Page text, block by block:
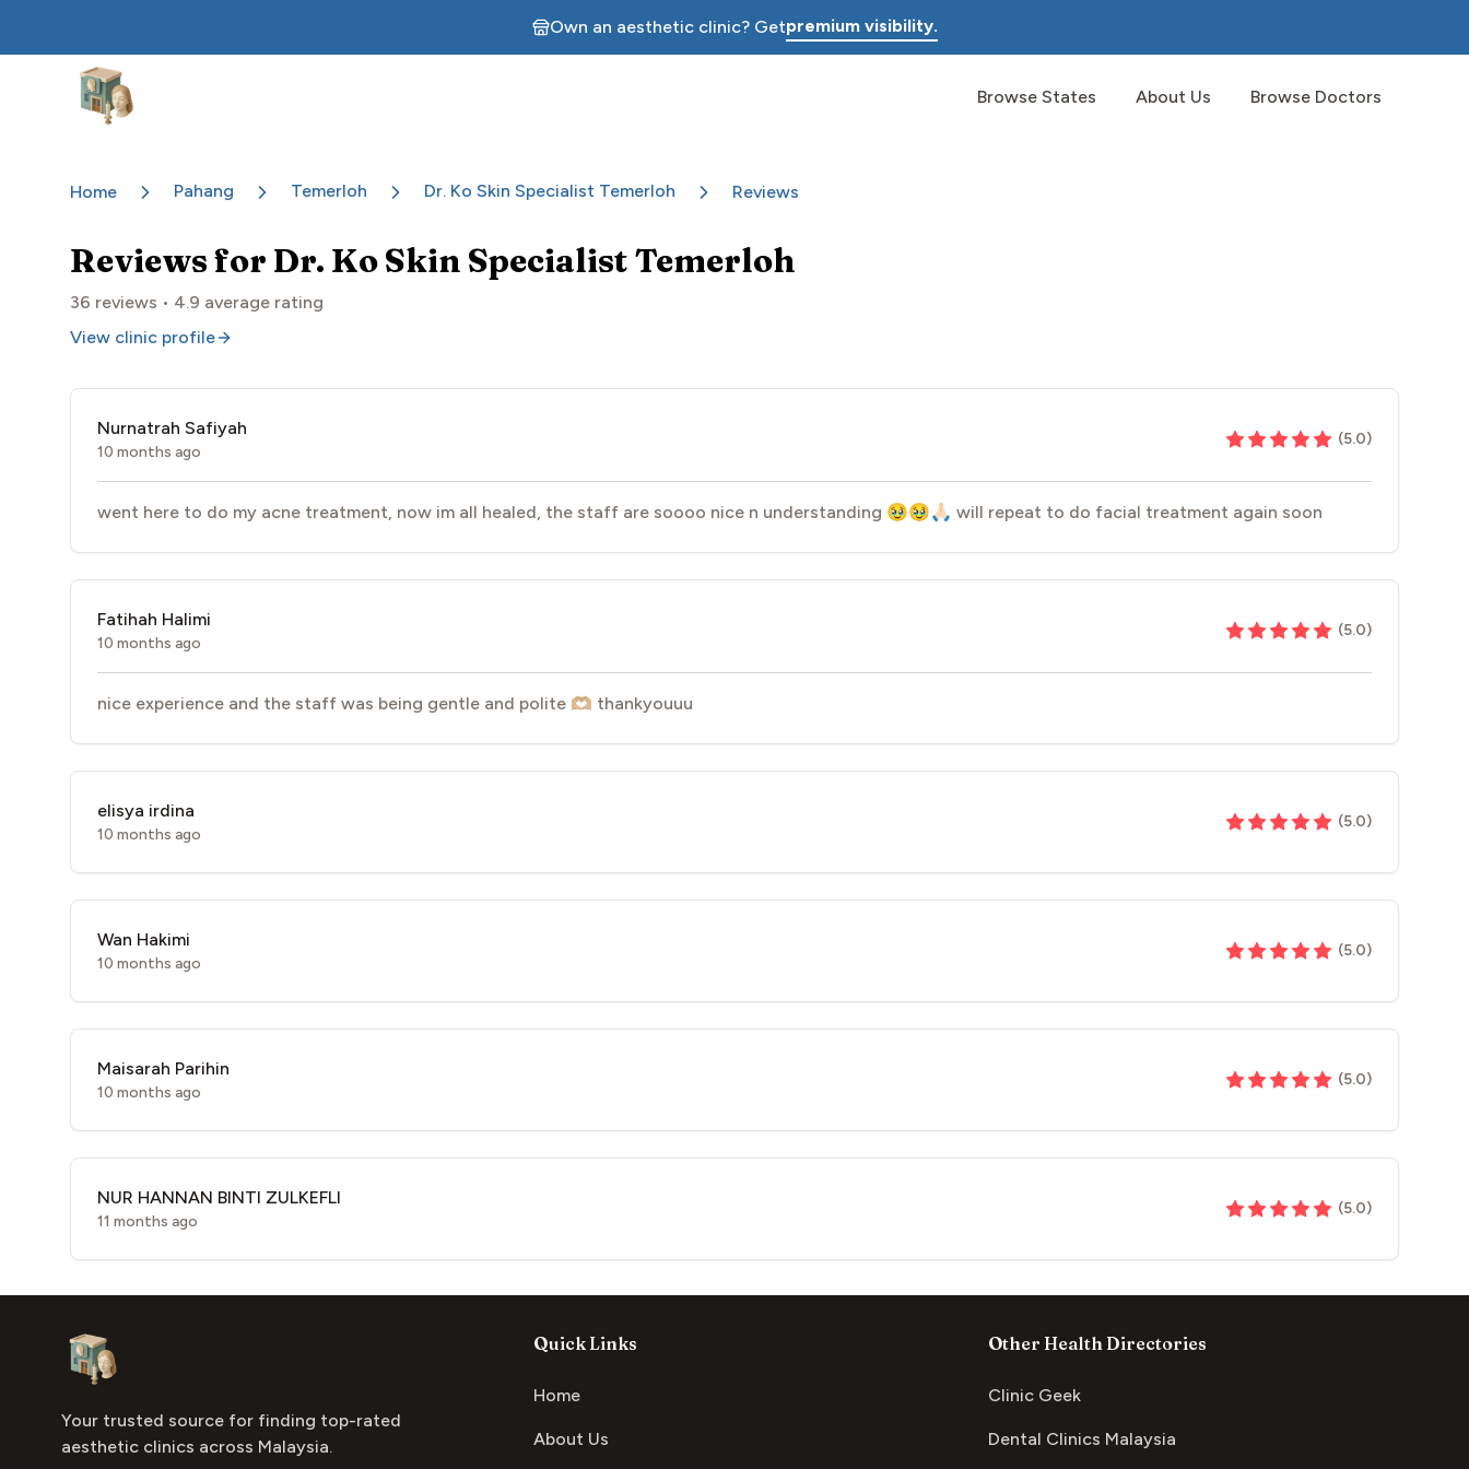
Own an aesthetic clinic? Getpremium visibility.
Aesthetic Clinics
Browse States About Us Browse Doctors
Home Pahang Temerloh Dr. Ko Skin Specialist Temerloh Reviews
Reviews for Dr. Ko Skin Specialist Temerloh
36 reviews • 4.9 average rating
View clinic profile
Nurnatrah Safiyah
10 months ago
(5.0)
went here to do my acne treatment, now im all healed, the staff are soooo nice n understanding 🥹🥹🙏🏻 will repeat to do facial treatment again soon
Fatihah Halimi
10 months ago
(5.0)
nice experience and the staff was being gentle and polite 🫶🏼 thankyouuu
elisya irdina
10 months ago
(5.0)
Wan Hakimi
10 months ago
(5.0)
Maisarah Parihin
10 months ago
(5.0)
NUR HANNAN BINTI ZULKEFLI
11 months ago
(5.0)
Aesthetic Clinics
Your trusted source for finding top-rated
aesthetic clinics across Malaysia.
Quick Links
Home
About Us
Other Health Directories
Clinic Geek
Dental Clinics Malaysia